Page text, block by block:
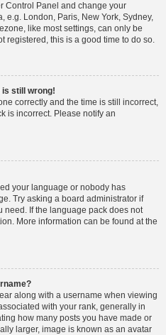
Control Panel and change your
e.g. London, Paris, New York, Sydney,
like most settings, can only be
registered, this is a good time to do so.
is still wrong!
correctly and the time is still incorrect,
is incorrect. Please notify an
your language or nobody has
Try asking a board administrator if
If the language pack does not
More information can be found at the
along with a username when viewing
with your rank, generally in
how many posts you have made or
larger, image is known as an avatar